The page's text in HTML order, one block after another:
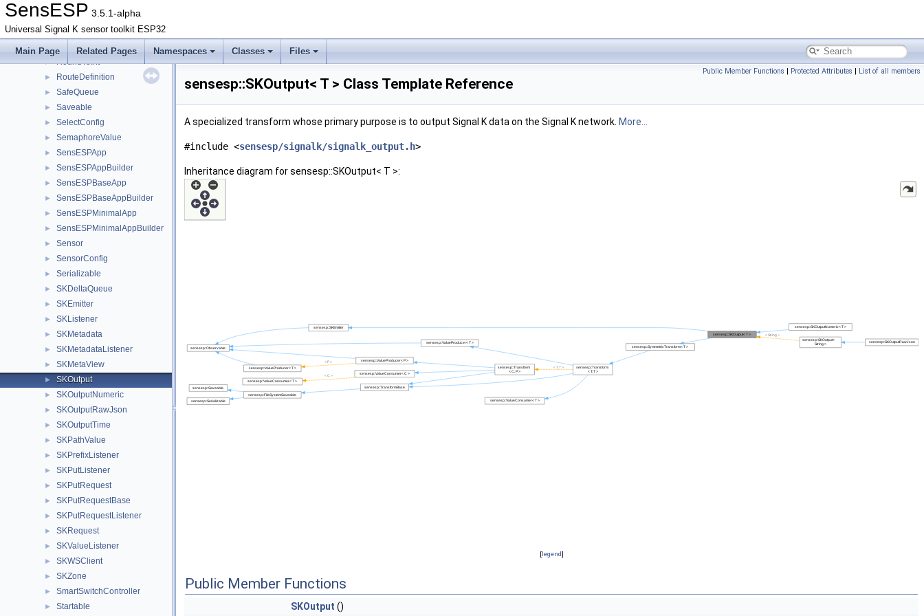
SensESP 3.5.1-alpha
Universal Signal K sensor toolkit ESP32
Main Page Related Pages Namespaces Classes Files
► ResettableCompare
► RgbLed
► RGBSystemStatusLed
► RoundToInt
► RouteDefinition
► SafeQueue
► Saveable
► SelectConfig
► SemaphoreValue
► SensESPApp
► SensESPAppBuilder
► SensESPBaseApp
► SensESPBaseAppBuilder
► SensESPMinimalApp
► SensESPMinimalAppBuilder
► Sensor
► SensorConfig
► Serializable
► SKDeltaQueue
► SKEmitter
► SKListener
► SKMetadata
► SKMetadataListener
► SKMetaView
► SKOutput
► SKOutputNumeric
► SKOutputRawJson
► SKOutputTime
► SKPathValue
► SKPrefixListener
► SKPutListener
► SKPutRequest
► SKPutRequestBase
► SKPutRequestListener
► SKRequest
► SKValueListener
► SKWSClient
► SKZone
► SmartSwitchController
► Startable
Public Member Functions | Protected Attributes | List of all members
sensesp::SKOutput< T > Class Template Reference
A specialized transform whose primary purpose is to output Signal K data on the Signal K network. More...
#include <sensesp/signalk/signalk_output.h>
Inheritance diagram for sensesp::SKOutput< T >:
[legend]
Public Member Functions
SKOutput ()